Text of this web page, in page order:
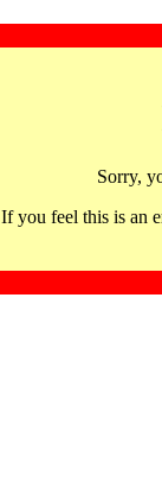
Sorry,
If you feel this is an